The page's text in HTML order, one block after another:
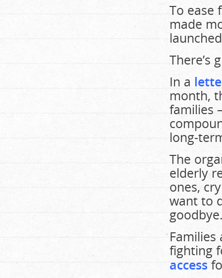
To ease
made
There’s
In a
month,
families
long-
The
elderly
ones,
want to
fighting
access